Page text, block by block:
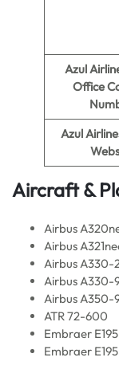
Azul
Office
Azul
Aircraft &
Airbus
Airbus
Airbus A330-
Airbus A330-
Airbus A350-
ATR 72-600
Embraer E195
Embraer